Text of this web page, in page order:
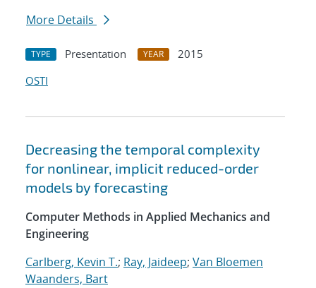
More Details
TYPE Presentation YEAR
2015
OSTI
Decreasing the temporal complexity
for nonlinear, implicit reduced-order
models by forecasting
Computer Methods in Applied Mechanics and
Engineering
Carlberg, Kevin T.; Ray, Jaideep; Van Bloemen
Waanders, Bart